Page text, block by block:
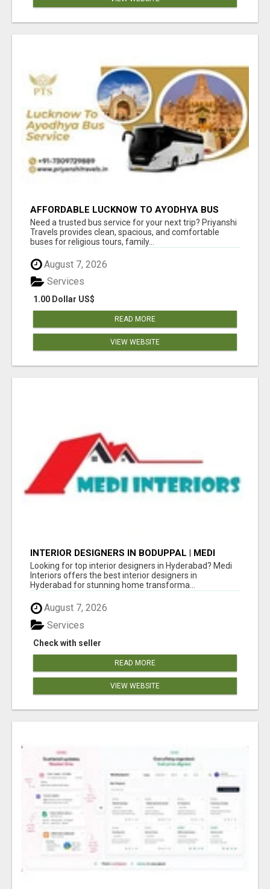
AFFORDABLE LUCKNOW TO AYODHYA BUS
SERVICE
Need a trusted bus service for your next trip? Priyanshi
Travels provides clean, spacious, and comfortable
buses for religious tours, family...
August 7, 2026
1.00 Dollar US$
Services
READ MORE
VIEW WEBSITE
INTERIOR DESIGNERS IN BODUPPAL | MEDI
INTERIORS
Looking for top interior designers in Hyderabad? Medi
Interiors offers the best interior designers in
Hyderabad for stunning home transforma...
August 7, 2026
Check with seller
Services
READ MORE
VIEW WEBSITE